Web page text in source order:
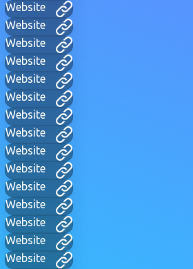
Website
Website
Website
Website
Website
Website
Website
Website
Website
Website
Website
Website
Website
Website
Website